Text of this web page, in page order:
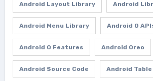
Android Layout Library Android
Android Menu Library Android O
Android O Features Android Oreo
Android Source Code Android Table